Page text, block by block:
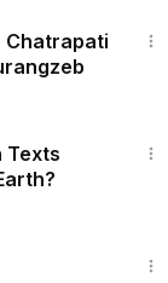
Chatrapati
Texts